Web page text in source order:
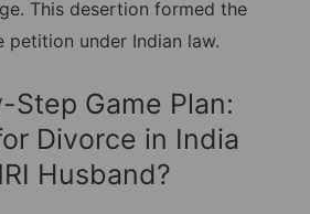
This desertion formed the
petition under Indian law.
Game Plan:
Divorce in India
Husband?